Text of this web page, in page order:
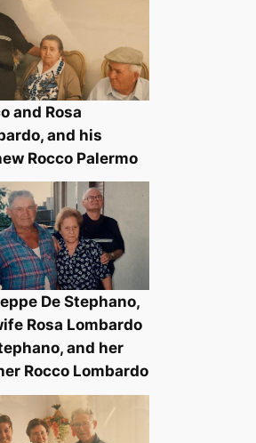
and Rosa
and his
Rocco Palermo
De Stephano,
Rosa Lombardo
and her
Rocco Lombardo